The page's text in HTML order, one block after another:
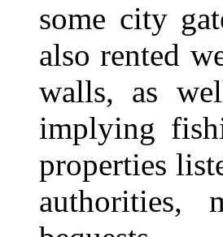
some city
also rented
walls, as
implying
properties
authorities,